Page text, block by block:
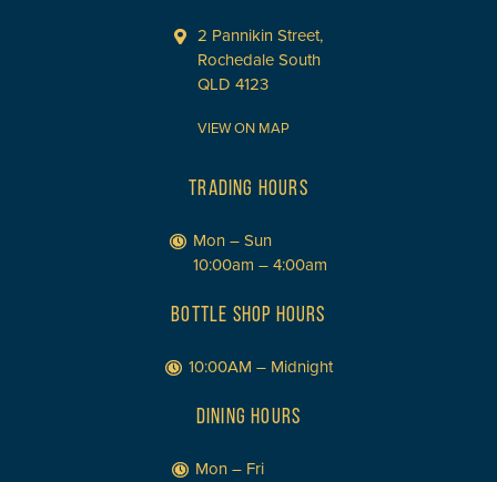
2 Pannikin Street,
Rochedale South
QLD 4123
VIEW ON MAP
TRADING HOURS
Mon – Sun
10:00am – 4:00am
BOTTLE SHOP HOURS
10:00AM – Midnight
DINING HOURS
Mon – Fri